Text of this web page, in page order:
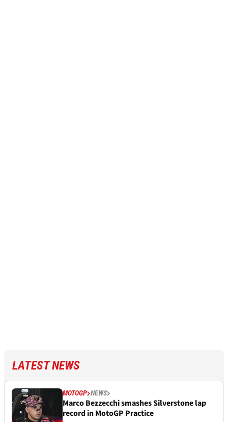
LATEST NEWS
MOTOGP NEWS
Marco Bezzecchi smashes Silverstone lap
record in MotoGP Practice